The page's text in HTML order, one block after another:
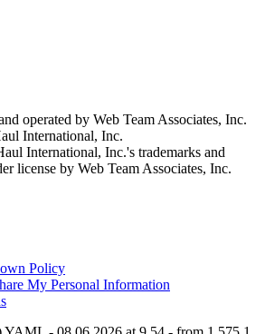
operated by Web Team Associates, Inc.
International, Inc.
International, Inc.'s trademarks and
license by Web Team Associates, Inc.
Policy
My Personal Information